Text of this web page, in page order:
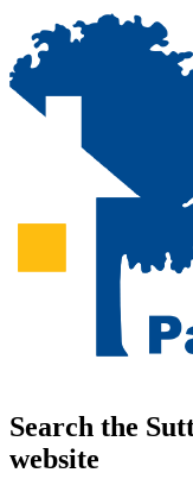
Search the
website